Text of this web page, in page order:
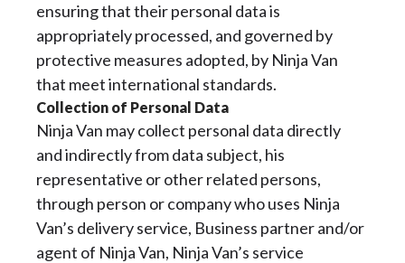
ensuring that their personal data is
appropriately processed, and governed by
protective measures adopted, by Ninja Van
that meet international standards.
Collection of Personal Data
Ninja Van may collect personal data directly
and indirectly from data subject, his
representative or other related persons,
through person or company who uses Ninja
Van’s delivery service, Business partner and/or
agent of Ninja Van, Ninja Van’s service